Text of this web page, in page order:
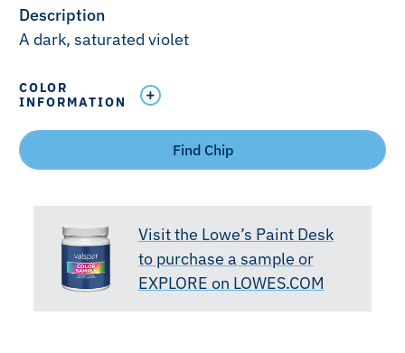
Description
A dark, saturated violet
COLOR
INFORMATION
Find Chip
Visit the Lowe’s Paint Desk
to purchase a sample or
EXPLORE on LOWES.COM